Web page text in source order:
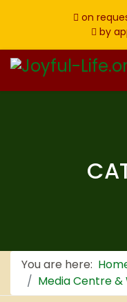
on
by
You are here:
Media Centre &